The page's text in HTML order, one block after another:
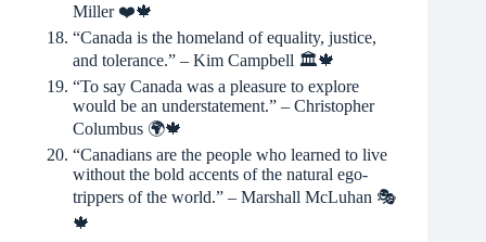
Miller ❤️🍁
“Canada is the homeland of equality, justice,
and tolerance.” – Kim Campbell 🏛🍁
“To say Canada was a pleasure to explore
would be an understatement.” – Christopher
Columbus 🌍🍁
“Canadians are the people who learned to live
without the bold accents of the natural ego-
trippers of the world.” – Marshall McLuhan 🎭
🍁